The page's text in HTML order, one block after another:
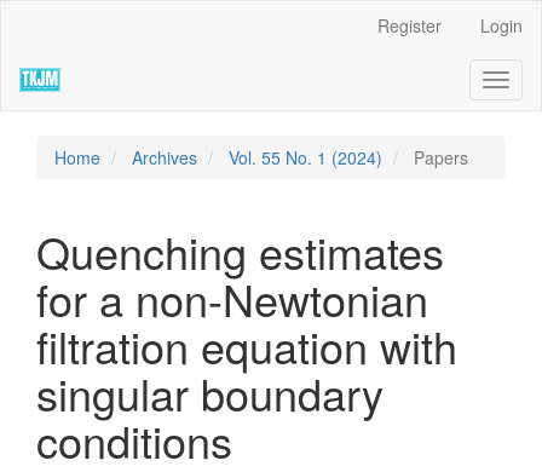
page
content
Navigation
Register Login
Home Archives Vol. 55 No. 1 (2024) Papers
Quenching estimates
for a non-Newtonian
filtration equation with
singular boundary
conditions